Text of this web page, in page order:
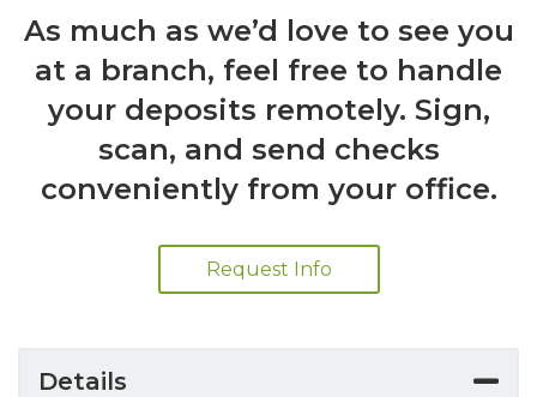
As much as we’d love to see you
at a branch, feel free to handle
your deposits remotely. Sign,
scan, and send checks
conveniently from your office.
Request Info
Details